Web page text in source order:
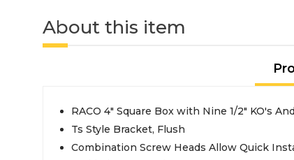
About this item
RACO 4" Square Box with Nine 1/2" KO's
Ts Style Bracket, Flush
Combination Screw Heads Allow Quick